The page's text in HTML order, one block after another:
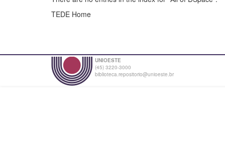
TEDE Home
UNIOESTE
(45) 3220-3000
biblioteca.repositorio@unioeste.br